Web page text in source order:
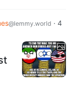
@lemmy.world · 4